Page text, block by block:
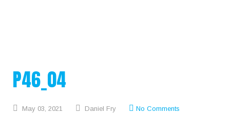
P46_04
May 03, 2021 Daniel Fry No Comments